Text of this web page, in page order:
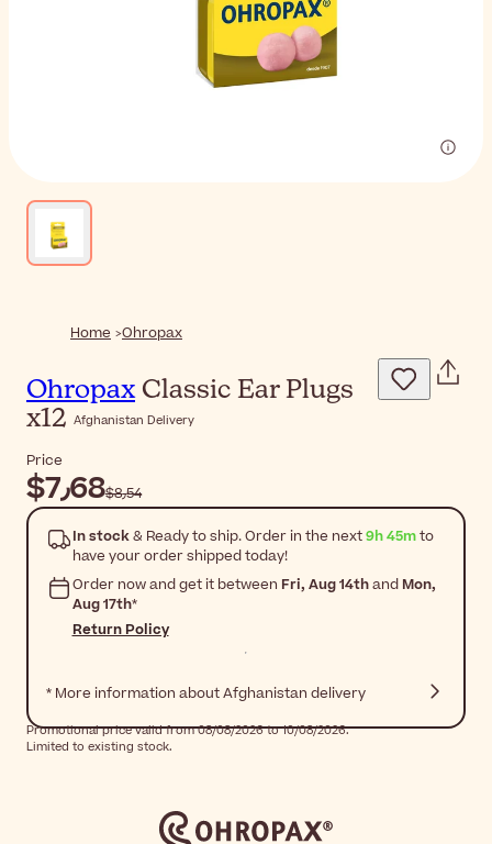
Home Ohropax
OhropaxClassic Ear Plugs
x12 Afghanistan Delivery
Price
$‎7٫68 $‎8٫54
In stock& Ready to ship. Order in the next9h 45mto
have your order shipped today!
Order now and get it between Fri, Aug 14thand Mon,
Aug 17th*
Return Policy
* More information about Afghanistan delivery
Promotional price valid from 08/08/2026 to 10/08/2026.
Limited to existing stock.